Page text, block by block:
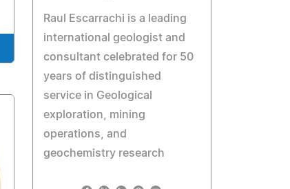
Raul Escarrachi is a leading
international geologist and
consultant celebrated for 50
years of distinguished
service in Geological
exploration, mining
operations, and
geochemistry research